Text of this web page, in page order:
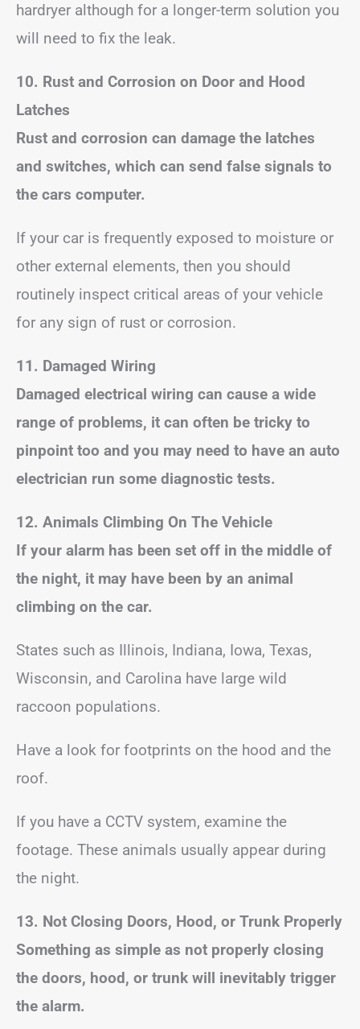
hardryer although for a longer-term solution you
will need to fix the leak.
10. Rust and Corrosion on Door and Hood
Latches
Rust and corrosion can damage the latches
and switches, which can send false signals to
the cars computer.
If your car is frequently exposed to moisture or
other external elements, then you should
routinely inspect critical areas of your vehicle
for any sign of rust or corrosion.
11. Damaged Wiring
Damaged electrical wiring can cause a wide
range of problems, it can often be tricky to
pinpoint too and you may need to have an auto
electrician run some diagnostic tests.
12. Animals Climbing On The Vehicle
If your alarm has been set off in the middle of
the night, it may have been by an animal
climbing on the car.
States such as Illinois, Indiana, Iowa, Texas,
Wisconsin, and Carolina have large wild
raccoon populations.
Have a look for footprints on the hood and the
roof.
If you have a CCTV system, examine the
footage. These animals usually appear during
the night.
13. Not Closing Doors, Hood, or Trunk Properly
Something as simple as not properly closing
the doors, hood, or trunk will inevitably trigger
the alarm.